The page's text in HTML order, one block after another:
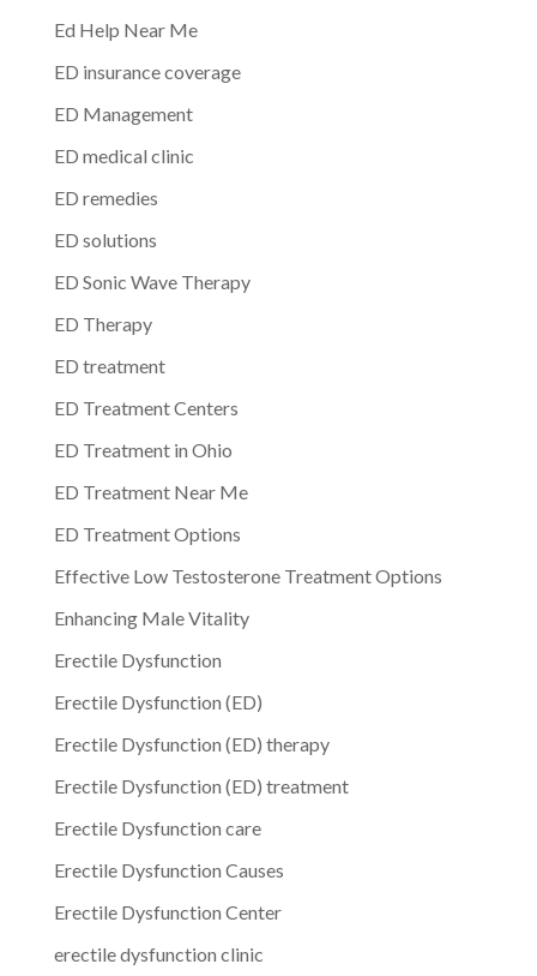
Ed Help Near Me
ED insurance coverage
ED Management
ED medical clinic
ED remedies
ED solutions
ED Sonic Wave Therapy
ED Therapy
ED treatment
ED Treatment Centers
ED Treatment in Ohio
ED Treatment Near Me
ED Treatment Options
Effective Low Testosterone Treatment Options
Enhancing Male Vitality
Erectile Dysfunction
Erectile Dysfunction (ED)
Erectile Dysfunction (ED) therapy
Erectile Dysfunction (ED) treatment
Erectile Dysfunction care
Erectile Dysfunction Causes
Erectile Dysfunction Center
erectile dysfunction clinic